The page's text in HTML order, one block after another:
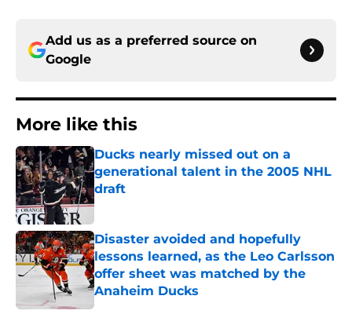
Add us as a preferred source on
Google
More like this
Ducks nearly missed out on a
generational talent in the 2005 NHL
draft
Published by on Invalid Date
Disaster avoided and hopefully
lessons learned, as the Leo Carlsson
offer sheet was matched by the
Anaheim Ducks
Published by on Invalid Date